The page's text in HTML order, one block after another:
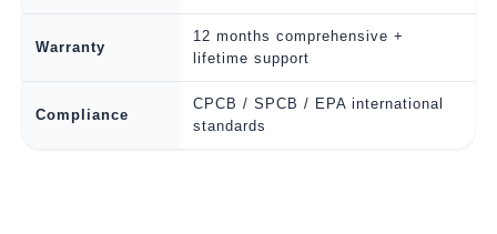
Warranty
12 months comprehensive +
lifetime support
Compliance
CPCB / SPCB / EPA international
standards